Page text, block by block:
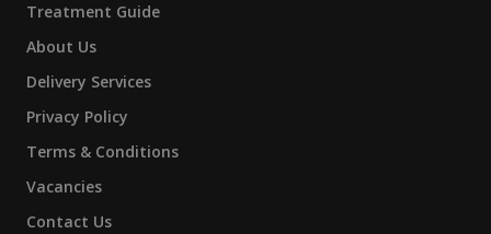
Treatment Guide
About Us
Delivery Services
Privacy Policy
Terms & Conditions
Vacancies
Contact Us